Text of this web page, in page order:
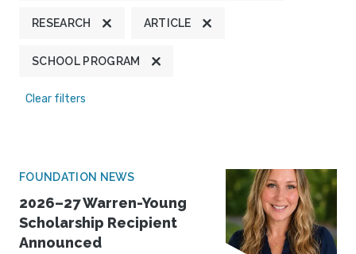
RESEARCH ARTICLE
SCHOOL PROGRAM
Clear filters
FOUNDATION NEWS
2026–27 Warren-Young
Scholarship Recipient
Announced